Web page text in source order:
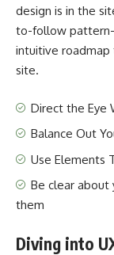
design is in the
to-follow
intuitive roadmap
site.
Direct the Eye
Balance Out
Use Elements
Be clear about
them
Diving into